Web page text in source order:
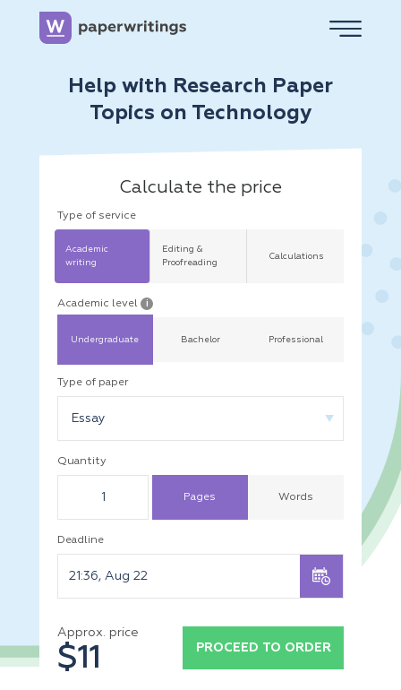
Help with Research Paper
Topics on Technology
Calculate the price
Type of service
Academic
writing
Editing &
Proofreading
Calculations
Academic level i
Undergraduate Bachelor Professional
Type of paper
Essay
Quantity
Pages Words
Deadline
Approx. price
$11 PROCEED TO ORDER